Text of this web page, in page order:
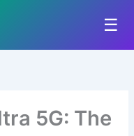
☰
5G: The